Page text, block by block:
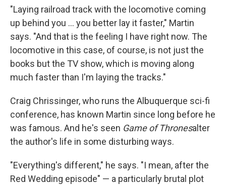
"Laying railroad track with the locomotive coming
up behind you ... you better lay it faster," Martin
says. "And that is the feeling I have right now. The
locomotive in this case, of course, is not just the
books but the TV show, which is moving along
much faster than I'm laying the tracks."
Craig Chrissinger, who runs the Albuquerque sci-fi
conference, has known Martin since long before he
was famous. And he's seen Game of Thronesalter
the author's life in some disturbing ways.
"Everything's different," he says. "I mean, after the
Red Wedding episode" — a particularly brutal plot